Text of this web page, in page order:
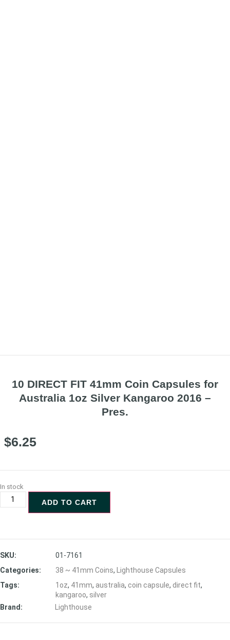
10 DIRECT FIT 41mm Coin Capsules for
Australia 1oz Silver Kangaroo 2016 –
Pres.
$6.25
In stock
ADD TO CART
SKU:
01-7161
Categories:
38 ~ 41mm Coins,
Lighthouse Capsules
Tags:
1oz, 41mm, australia, coin capsule, direct fit,
kangaroo, silver
Brand:
Lighthouse